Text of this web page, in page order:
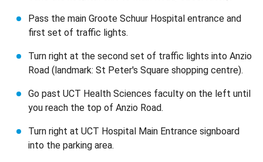
Pass the main Groote Schuur Hospital entrance and
first set of traffic lights.
Turn right at the second set of traffic lights into Anzio
Road (landmark: St Peter's Square shopping centre).
Go past UCT Health Sciences faculty on the left until
you reach the top of Anzio Road.
Turn right at UCT Hospital Main Entrance signboard
into the parking area.